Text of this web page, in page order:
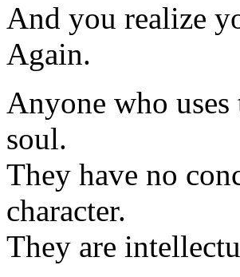
And you realize
Again.
Anyone who
soul.
They have no
character.
They are